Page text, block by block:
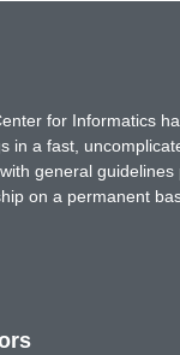
for Informatics
in a fast,
general
on a permanent